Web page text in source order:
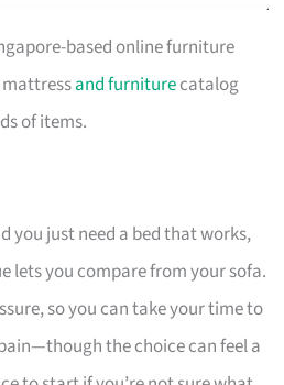
based online furniture
and furniturecatalog
of items.
you just need a bed that works,
lets you compare from your sofa.
so you can take your time to
the choice can feel a